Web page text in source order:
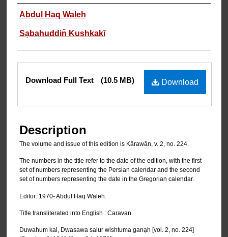
Authors
Abdul Haq Waleh
Sạbahuddin̄ Kushkakī
Files
Download
Download Full Text (10.5 MB)
Description
The volume and issue of this edition is Kārawān, v. 2, no. 224.
The numbers in the title refer to the date of the edition, with the first
set of numbers representing the Persian calendar and the second
set of numbers representing the date in the Gregorian calendar.
Editor: 1970- Abdul Haq Waleh.
Title transliterated into English : Caravan.
Duwahum kal̄, Dwasawa salur wishtuma ganạh [vol. 2, no. 224]